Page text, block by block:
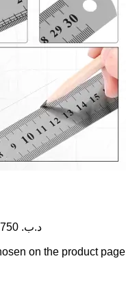
Price range: 0.350 .د.ب through 2.750 .د.ب
on the product page